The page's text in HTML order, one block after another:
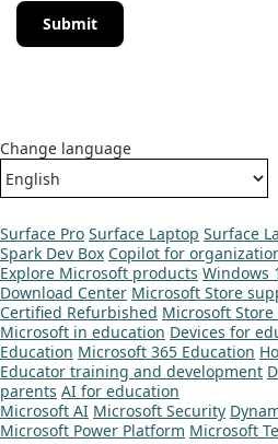
Submit
Change language
Surface Pro Surface Laptop Surface
Spark Dev Box Copilot for
Explore Microsoft products Windows
Download Center Microsoft Store
Certified Refurbished Microsoft Store
Microsoft in education Devices for
Education Microsoft 365 Education
Educator training and development
parents AI for education
Microsoft AI Microsoft Security
Microsoft Power Platform Microsoft